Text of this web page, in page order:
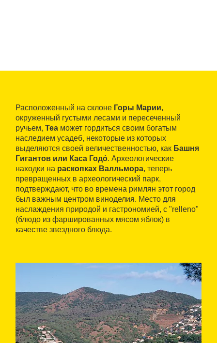
Расположенный на склоне Горы Марии,
окруженный густыми лесами и пересеченный
ручьем, Теа может гордиться своим богатым
наследием усадеб, некоторые из которых
выделяются своей величественностью, как Башня
Гигантов или Каса Годó. Археологические
находки на раскопках Валльмора, теперь
превращенных в археологический парк,
подтверждают, что во времена римлян этот город
был важным центром виноделия. Место для
наслаждения природой и гастрономией, с "relleno"
(блюдо из фаршированных мясом яблок) в
качестве звездного блюда.